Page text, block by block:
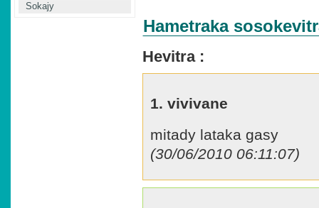
Sokajy
Hametraka
Hevitra :
1. vivivane
mitady lataka gasy
(30/06/2010 06:11:07)